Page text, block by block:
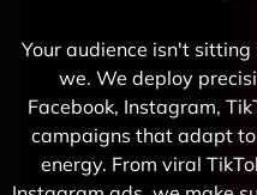
Your audience isn't
we. We deploy
Facebook, Instagram,
campaigns that adapt
energy. From viral